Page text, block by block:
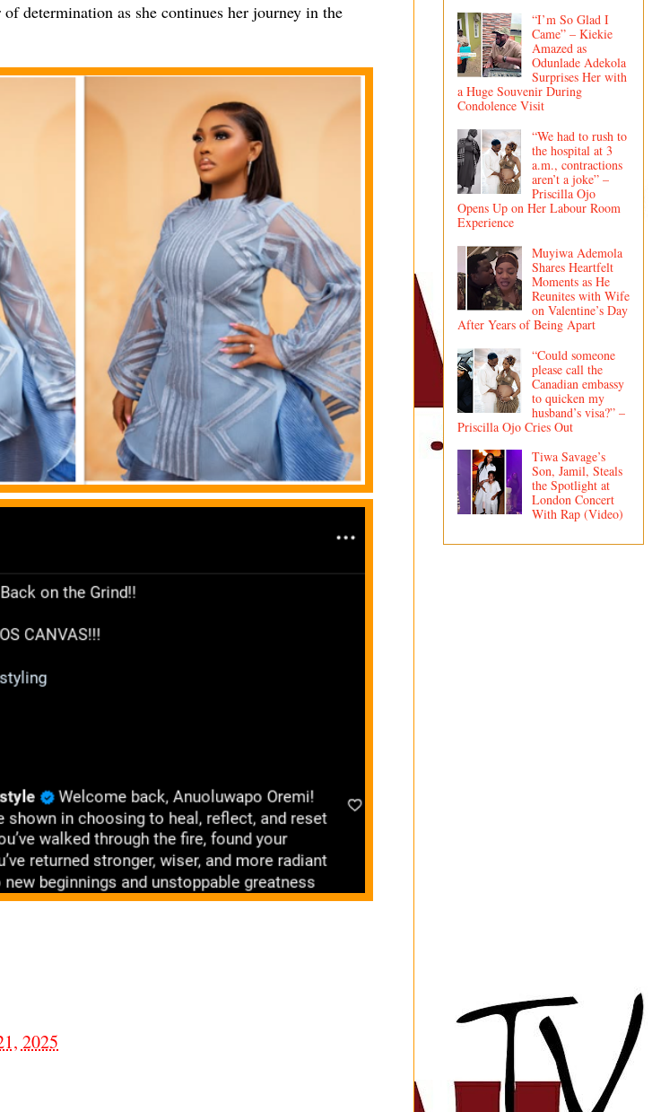
determination as she continues her journey in the
2025
“I’m So Glad I
Came” – Kiekie
Amazed as
Odunlade Adekola
Surprises Her with
a Huge Souvenir During
Condolence Visit
“We had to rush to
the hospital at 3
a.m., contractions
aren’t a joke” –
Priscilla Ojo
Opens Up on Her Labour Room
Experience
Muyiwa Ademola
Shares Heartfelt
Moments as He
Reunites with Wife
on Valentine’s Day
After Years of Being Apart
“Could someone
please call the
Canadian embassy
to quicken my
husband’s visa?” –
Priscilla Ojo Cries Out
Tiwa Savage’s
Son, Jamil, Steals
the Spotlight at
London Concert
With Rap (Video)